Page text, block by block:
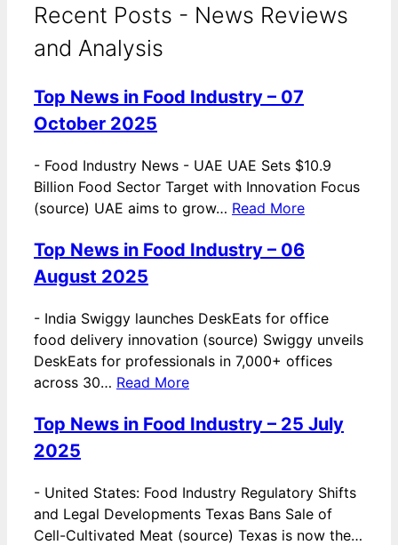
Recent Posts - News Reviews
and Analysis
Top News in Food Industry – 07
October 2025
- Food Industry News - UAE UAE Sets $10.9
Billion Food Sector Target with Innovation Focus
(source) UAE aims to grow… Read More
Top News in Food Industry – 06
August 2025
- India Swiggy launches DeskEats for office
food delivery innovation (source) Swiggy unveils
DeskEats for professionals in 7,000+ offices
across 30… Read More
Top News in Food Industry – 25 July
2025
- United States: Food Industry Regulatory Shifts
and Legal Developments Texas Bans Sale of
Cell-Cultivated Meat (source) Texas is now the…